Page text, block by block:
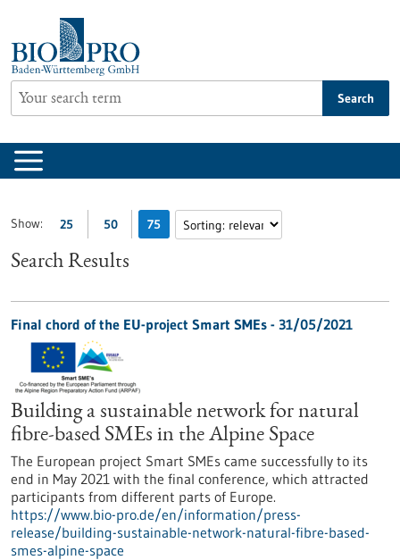
content
Search
Show: 25 50 75
Search Results
Final chord of the EU-project Smart SMEs - 31/05/2021
Building a sustainable network for natural
fibre-based SMEs in the Alpine Space
The European project Smart SMEs came successfully to its
end in May 2021 with the final conference, which attracted
participants from different parts of Europe.
https://www.bio-pro.de/en/information/press-
release/building-sustainable-network-natural-fibre-based-
smes-alpine-space